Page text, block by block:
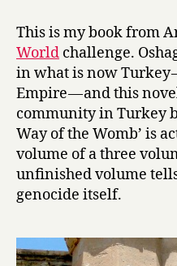
This is my book from
World challenge.
in what is now Turkey
Empire — and this
community in Turkey
Way of the Womb’ is
volume of a three
unfinished volume
genocide itself.